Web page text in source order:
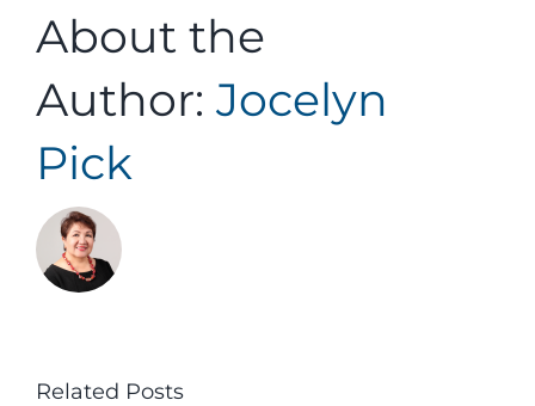
About the
Author: Jocelyn
Pick
Related Posts